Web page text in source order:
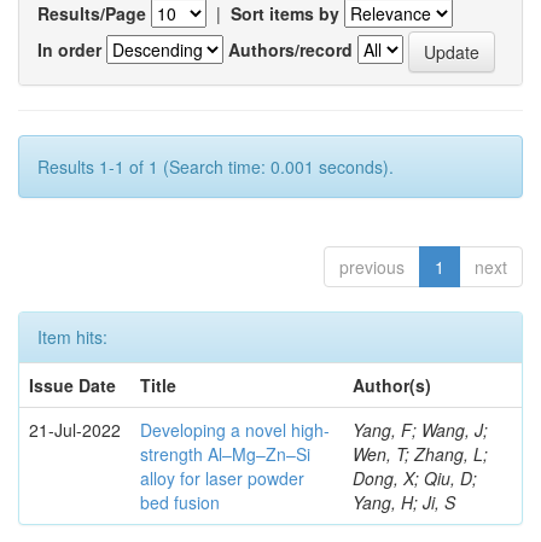
Results/Page | Sort items by
In order
Authors/record
Results 1-1 of 1 (Search time: 0.001 seconds).
previous 1 next
Item hits:
Issue Date
Title
Author(s)
21-Jul-2022
Developing a novel high-
strength Al–Mg–Zn–Si
alloy for laser powder
bed fusion
Yang, F; Wang, J;
Wen, T; Zhang, L;
Dong, X; Qiu, D;
Yang, H; Ji, S